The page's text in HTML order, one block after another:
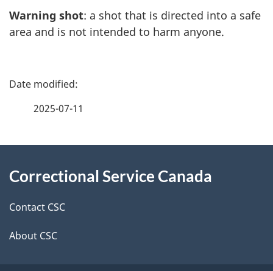
Warning shot: a shot that is directed into a safe
area and is not intended to harm anyone.
P
d
e
t
2025-07-11
this
site
Correctional Service Canada
Contact CSC
About CSC